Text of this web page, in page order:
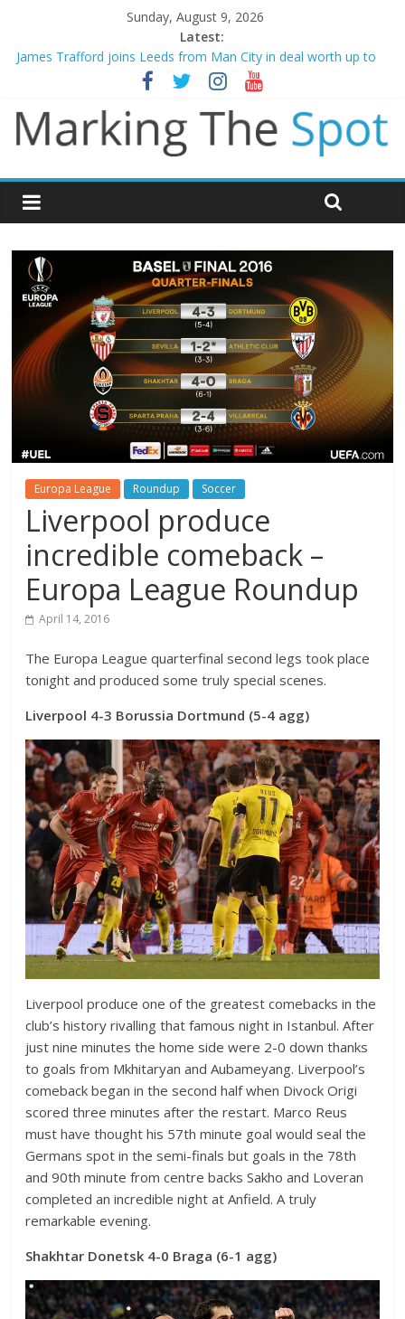
Sunday, August 9, 2026
Latest:
James Trafford joins Leeds from Man City in deal worth up to
Newcastle appoint Matthias Jaissle as new manager
Gianni Infantino calls crisis meeting as criticism mounts
Arsenal sign Bruno Guimaraes from Newcastle in £75m deal
Man City reject initial bid from Barcelona for Rodri
Europa League Roundup Soccer
Liverpool produce
incredible comeback –
Europa League Roundup
April 14, 2016
The Europa League quarterfinal second legs took place
tonight and produced some truly special scenes.
Liverpool 4-3 Borussia Dortmund (5-4 agg)
Liverpool produce one of the greatest comebacks in the
club’s history rivalling that famous night in Istanbul. After
just nine minutes the home side were 2-0 down thanks
to goals from Mkhitaryan and Aubameyang. Liverpool’s
comeback began in the second half when Divock Origi
scored three minutes after the restart. Marco Reus
must have thought his 57th minute goal would seal the
Germans spot in the semi-finals but goals in the 78th
and 90th minute from centre backs Sakho and Loveran
completed an incredible night at Anfield. A truly
remarkable evening.
Shakhtar Donetsk 4-0 Braga (6-1 agg)